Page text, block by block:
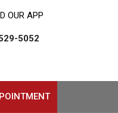
OUR APP
5052